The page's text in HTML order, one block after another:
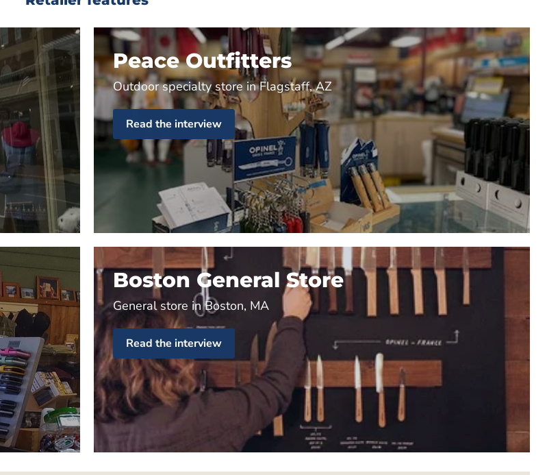
Peace Outfitters
Outdoor specialty store in Flagstaff, AZ
Read the interview
Boston General Store
General store in Boston, MA
Read the interview